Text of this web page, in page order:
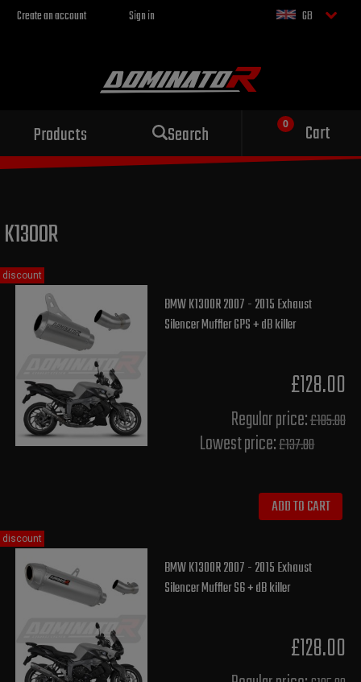
Create an account Sign in GB
Products Search Cart
Sport exhaust
for your motorcycle
K1300R
BMW K1300R 2007 - 2015 Exhaust
Silencer Muffler GPS + dB killer
£128.00
Regular price:£185.00
Lowest price:£137.80
ADD TO CART
discount
BMW K1300R 2007 - 2015 Exhaust
Silencer Muffler S6 + dB killer
£128.00
discount